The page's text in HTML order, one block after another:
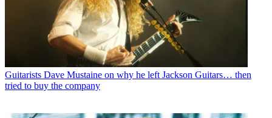
Guitarists Dave Mustaine on why he left Jackson Guitars… then
tried to buy the company